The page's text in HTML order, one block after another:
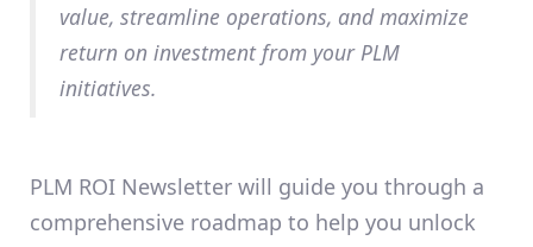
value, streamline operations, and maximize
return on investment from your PLM
initiatives.
PLM ROI Newsletter will guide you through a
comprehensive roadmap to help you unlock